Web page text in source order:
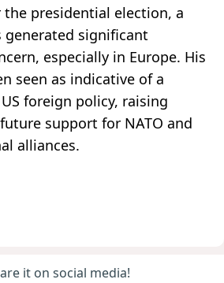
presidential election, a
generated significant
especially in Europe. His
seen as indicative of a
foreign policy, raising
support for NATO and
alliances.
it on social media!